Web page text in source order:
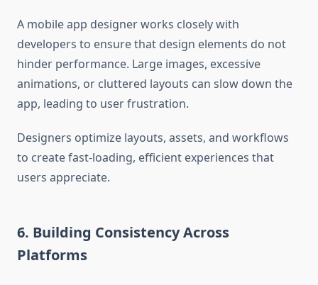
A mobile app designer works closely with
developers to ensure that design elements do not
hinder performance. Large images, excessive
animations, or cluttered layouts can slow down the
app, leading to user frustration.
Designers optimize layouts, assets, and workflows
to create fast-loading, efficient experiences that
users appreciate.
6. Building Consistency Across
Platforms